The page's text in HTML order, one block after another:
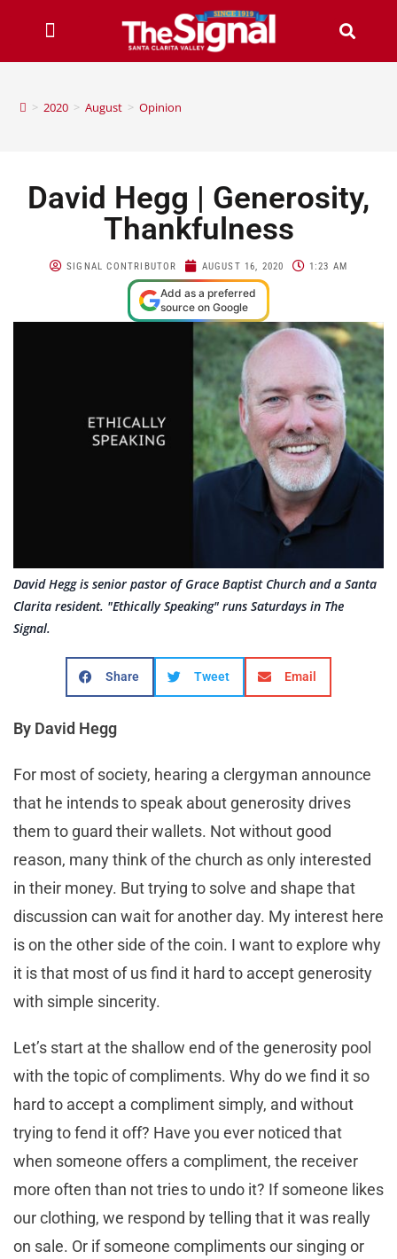
> 2020 > August > Opinion
David Hegg | Generosity,
Thankfulness
SIGNAL CONTRIBUTOR AUGUST 16, 2020 1:23 AM
Add as a preferred
source on Google
David Hegg is senior pastor of Grace Baptist Church and a Santa
Clarita resident. "Ethically Speaking" runs Saturdays in The
Signal.
Share Tweet Email
By David Hegg
For most of society, hearing a clergyman announce
that he intends to speak about generosity drives
them to guard their wallets. Not without good
reason, many think of the church as only interested
in their money. But trying to solve and shape that
discussion can wait for another day. My interest here
is on the other side of the coin. I want to explore why
it is that most of us find it hard to accept generosity
with simple sincerity.
Let’s start at the shallow end of the generosity pool
with the topic of compliments. Why do we find it so
hard to accept a compliment simply, and without
trying to fend it off? Have you ever noticed that
when someone offers a compliment, the receiver
more often than not tries to undo it? If someone likes
our clothing, we respond by telling that it was really
on sale. Or if someone compliments our singing or